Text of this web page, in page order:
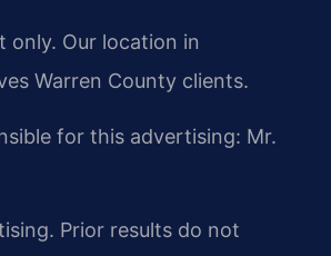
only. Our location in
Warren County clients.
for this advertising: Mr.
Prior results do not